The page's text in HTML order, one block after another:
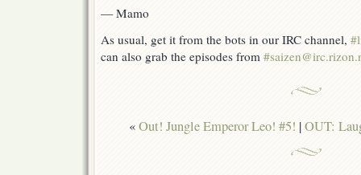
— Mamo
As usual, get it from the bots in our IRC channel,
can also grab the episodes from
«Out! Jungle Emperor Leo! #5! |OUT: